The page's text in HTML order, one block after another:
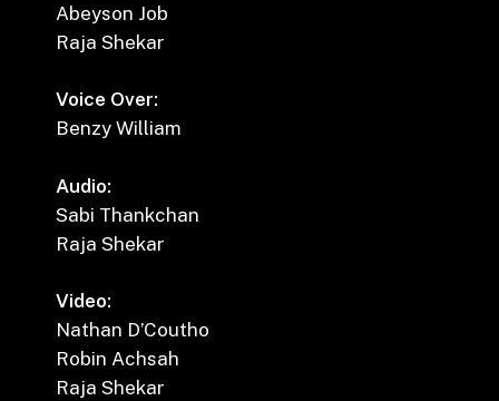
Abeyson Job
Raja Shekar
Voice Over:
Benzy William
Audio:
Sabi Thankchan
Raja Shekar
Video:
Nathan D’Coutho
Robin Achsah
Raja Shekar